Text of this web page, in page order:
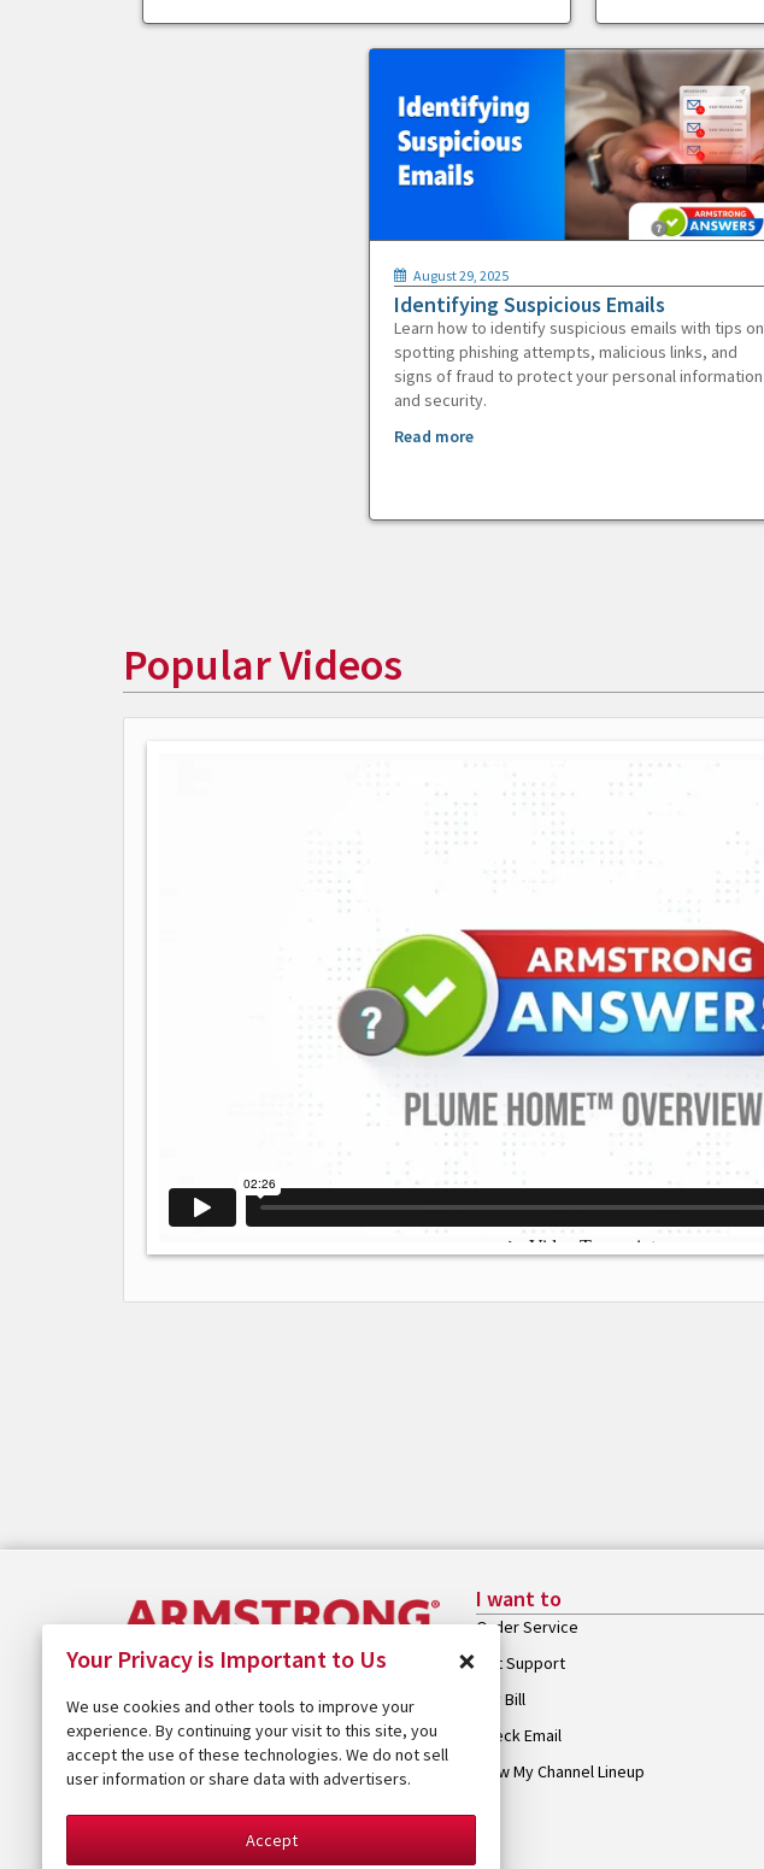
August 29, 2025
Identifying Suspicious Emails
Learn how to identify suspicious emails with tips on
spotting phishing attempts, malicious links, and
signs of fraud to protect your personal information
and security.
Read more
Popular Videos
I want to
Order Service
Get Support
Pay Bill
Check Email
View My Channel Lineup
Your Privacy is Important to Us ×
We use cookies and other tools to improve your
experience. By continuing your visit to this site, you
accept the use of these technologies. We do not sell
user information or share data with advertisers.
Accept